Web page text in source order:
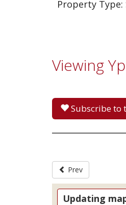
Property Type:
Viewing
Subscribe to
Prev
Updating